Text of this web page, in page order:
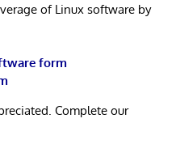
of Linux software by
form
Complete our